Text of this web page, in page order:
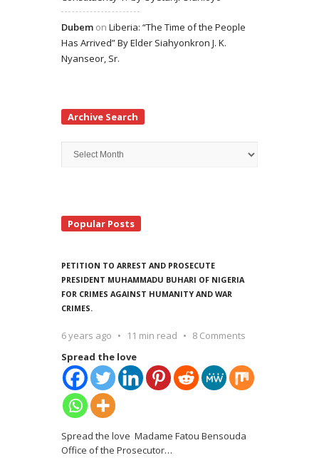
Dubem on Liberia: “The Time of the People
Has Arrived” By Elder Siahyonkron J. K.
Nyanseor, Sr.
Archive Search
Search
Popular Posts
PETITION TO ARREST AND PROSECUTE
PRESIDENT MUHAMMADU BUHARI OF NIGERIA
FOR CRIMES AGAINST HUMANITY AND WAR
CRIMES.
6 years ago 11 min read
8 Comments
Spread the love
Spread the love Madame Fatou Bensouda
Office of the Prosecutor…